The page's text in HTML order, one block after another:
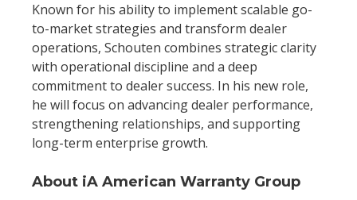
Known for his ability to implement scalable go-
to-market strategies and transform dealer
operations, Schouten combines strategic clarity
with operational discipline and a deep
commitment to dealer success. In his new role,
he will focus on advancing dealer performance,
strengthening relationships, and supporting
long-term enterprise growth.
About iA American Warranty Group